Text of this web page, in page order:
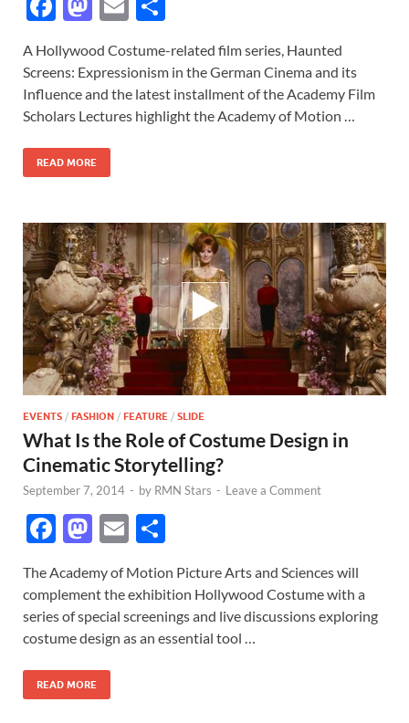
e
b
o
o
k
to
d
o
n
ail ar
e
A Hollywood Costume-related film series, Haunted
Screens: Expressionism in the German Cinema and its
Influence and the latest installment of the Academy Film
Scholars Lectures highlight the Academy of Motion …
READ MORE
EVENTS / FASHION / FEATURE / SLIDE
What Is the Role of Costume Design in
Cinematic Storytelling?
September 7, 2014 - by RMN Stars - Leave a Comment
F
e
b
o
o
k
M
to
d
o
n
E
ail ar
e
The Academy of Motion Picture Arts and Sciences will
complement the exhibition Hollywood Costume with a
series of special screenings and live discussions exploring
costume design as an essential tool …
READ MORE